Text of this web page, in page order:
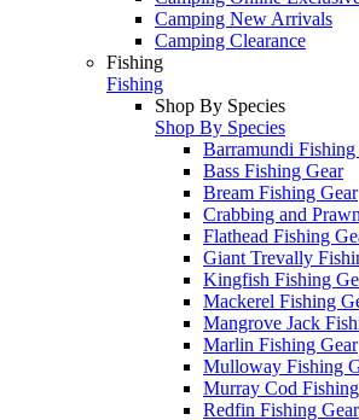
Camping New Arrivals
Camping Clearance
Fishing
Fishing
Shop By Species
Shop By Species
Barramundi Fishing
Bass Fishing Gear
Bream Fishing Gear
Crabbing and
Flathead Fishing
Giant Trevally
Kingfish Fishing
Mackerel Fishing
Mangrove Jack
Marlin Fishing Gear
Mulloway Fishing
Murray Cod
Redfin Fishing Gear